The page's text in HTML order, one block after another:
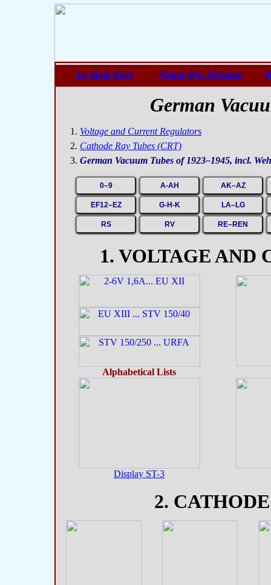
To Main Page About WG-Museum
German
Voltage and Current Regulators
Cathode Ray Tubes (CRT)
German Vacuum Tubes of 1923–1945, incl.
0–9 A-AH AK–AZ
EF12–EZ G-H-K LA–LG
RS RV RE–REN
1. VOLTAGE AND
Alphabetical Lists
Display ST-3
2.